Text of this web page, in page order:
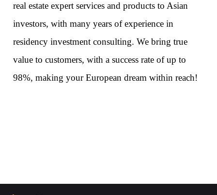
real estate expert services and products to Asian
investors, with many years of experience in
residency investment consulting. We bring true
value to customers, with a success rate of up to
98%, making your European dream within reach!